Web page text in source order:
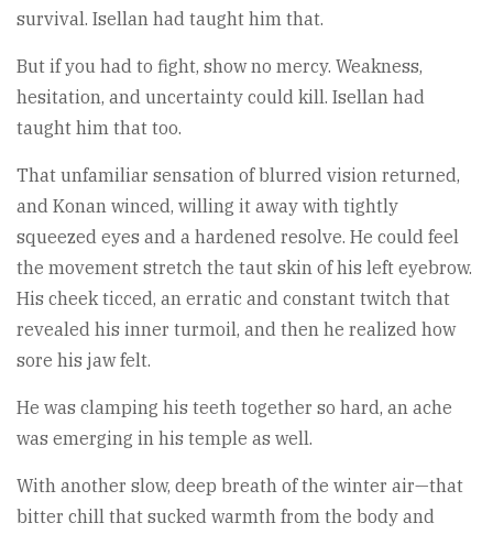
survival. Isellan had taught him that.
But if you had to fight, show no mercy. Weakness,
hesitation, and uncertainty could kill. Isellan had
taught him that too.
That unfamiliar sensation of blurred vision returned,
and Konan winced, willing it away with tightly
squeezed eyes and a hardened resolve. He could feel
the movement stretch the taut skin of his left eyebrow.
His cheek ticced, an erratic and constant twitch that
revealed his inner turmoil, and then he realized how
sore his jaw felt.
He was clamping his teeth together so hard, an ache
was emerging in his temple as well.
With another slow, deep breath of the winter air—that
bitter chill that sucked warmth from the body and